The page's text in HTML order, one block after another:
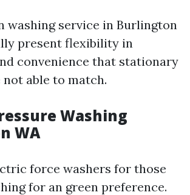
washing service in Burlington
present flexibility in
convenience that stationary
able to match.
Washing
WA
force washers for those
for an green preference.